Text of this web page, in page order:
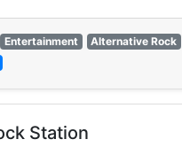
Entertainment Alternative Rock
Station